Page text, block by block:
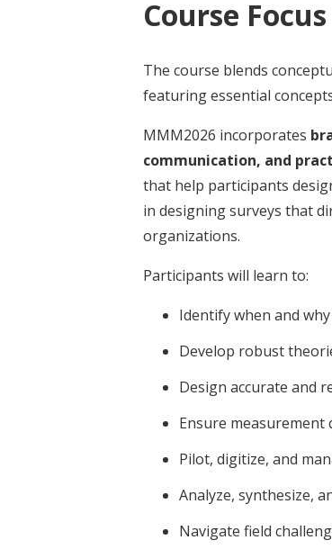
Course Focus
The course blends
featuring essential
MMM2026 incorporates
communication, and
that help participants
in designing surveys that
organizations.
Participants will learn to:
Identify when and
Develop robust
Design accurate and
Ensure measurement
Pilot, digitize, and
Analyze, synthesize,
Navigate field